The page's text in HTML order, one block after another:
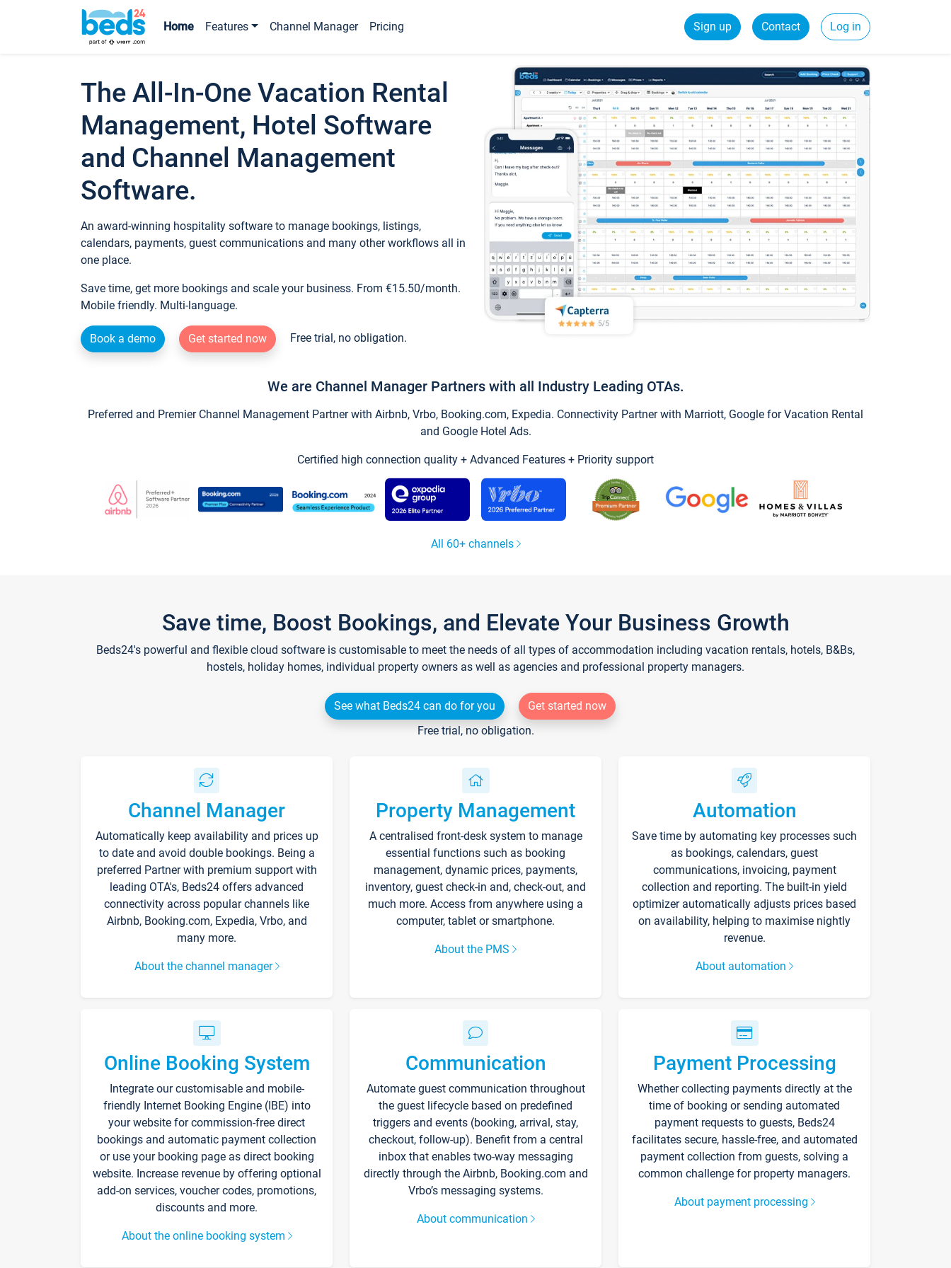
Home Features Channel Manager Pricing Sign up Contact Log in
The All-In-One Vacation Rental
Management, Hotel Software
and Channel Management
Software.
An award-winning hospitality software to manage bookings, listings,
calendars, payments, guest communications and many other workflows all in
one place.
Save time, get more bookings and scale your business. From €15.50/month.
Mobile friendly. Multi-language.
Book a demo Get started now Free trial, no obligation.
We are Channel Manager Partners with all Industry Leading OTAs.
Preferred and Premier Channel Management Partner with Airbnb, Vrbo, Booking.com, Expedia. Connectivity Partner with Marriott, Google for Vacation Rental
and Google Hotel Ads.
Certified high connection quality + Advanced Features + Priority support
All 60+ channels
Save time, Boost Bookings, and Elevate Your Business Growth
Beds24's powerful and flexible cloud software is customisable to meet the needs of all types of accommodation including vacation rentals, hotels, B&Bs,
hostels, holiday homes, individual property owners as well as agencies and professional property managers.
See what Beds24 can do for you
Get started now
Free trial, no obligation.
Channel Manager
Automatically keep availability and prices up
to date and avoid double bookings. Being a
preferred Partner with premium support with
leading OTA's, Beds24 offers advanced
connectivity across popular channels like
Airbnb, Booking.com, Expedia, Vrbo, and
many more.
About the channel manager
Property Management
A centralised front-desk system to manage
essential functions such as booking
management, dynamic prices, payments,
inventory, guest check-in and, check-out, and
much more. Access from anywhere using a
computer, tablet or smartphone.
About the PMS
Automation
Save time by automating key processes such
as bookings, calendars, guest
communications, invoicing, payment
collection and reporting. The built-in yield
optimizer automatically adjusts prices based
on availability, helping to maximise nightly
revenue.
About automation
Online Booking System
Integrate our customisable and mobile-
friendly Internet Booking Engine (IBE) into
your website for commission-free direct
bookings and automatic payment collection
or use your booking page as direct booking
website. Increase revenue by offering optional
add-on services, voucher codes, promotions,
discounts and more.
About the online booking system
Communication
Automate guest communication throughout
the guest lifecycle based on predefined
triggers and events (booking, arrival, stay,
checkout, follow-up). Benefit from a central
inbox that enables two-way messaging
directly through the Airbnb, Booking.com and
Vrbo’s messaging systems.
About communication
Payment Processing
Whether collecting payments directly at the
time of booking or sending automated
payment requests to guests, Beds24
facilitates secure, hassle-free, and automated
payment collection from guests, solving a
common challenge for property managers.
About payment processing